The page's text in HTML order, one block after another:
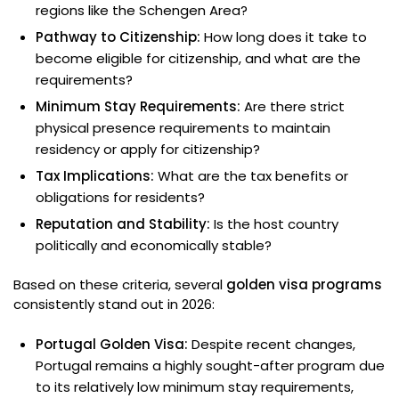
regions like the Schengen Area?
Pathway to Citizenship: How long does it take to
become eligible for citizenship, and what are the
requirements?
Minimum Stay Requirements: Are there strict
physical presence requirements to maintain
residency or apply for citizenship?
Tax Implications: What are the tax benefits or
obligations for residents?
Reputation and Stability: Is the host country
politically and economically stable?
Based on these criteria, several golden visa programs
consistently stand out in 2026:
Portugal Golden Visa: Despite recent changes,
Portugal remains a highly sought-after program due
to its relatively low minimum stay requirements,